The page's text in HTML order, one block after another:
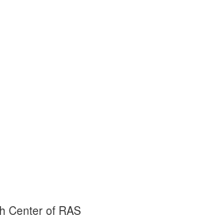
Center of RAS